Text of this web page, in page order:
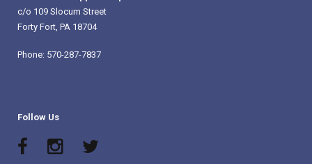
c/o 109 Slocum Street
Forty Fort, PA 18704
Phone: 570-287-7837
Follow Us